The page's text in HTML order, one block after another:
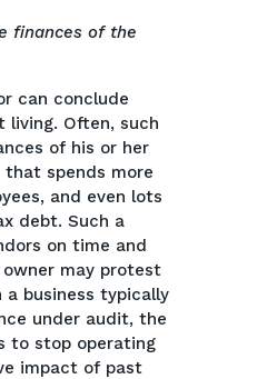
finances of the
can conclude
living. Often, such
of his or her
that spends more
and even lots
debt. Such a
on time and
owner may protest
business typically
under audit, the
to stop operating
impact of past